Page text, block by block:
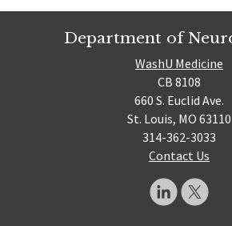
Department of
WashU Medicine
CB 8108
660 S. Euclid Ave.
St. Louis, MO 63110
314-362-3033
Contact Us